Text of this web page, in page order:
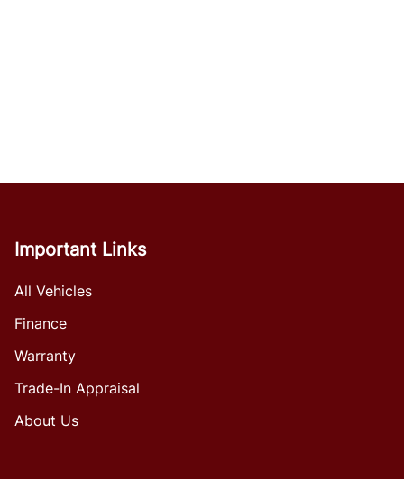
Important Links
All Vehicles
Finance
Warranty
Trade-In Appraisal
About Us